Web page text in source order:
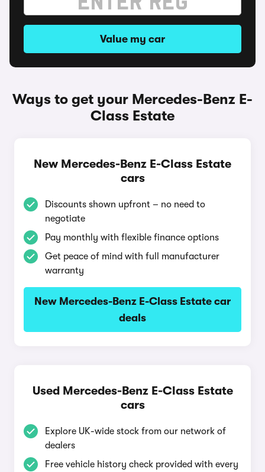
Value my car
Ways to get your Mercedes-Benz E-
Class Estate
New Mercedes-Benz E-Class Estate
cars
Discounts shown upfront – no need to
negotiate
Pay monthly with flexible finance options
Get peace of mind with full manufacturer
warranty
New Mercedes-Benz E-Class Estate car
deals
Used Mercedes-Benz E-Class Estate
cars
Explore UK-wide stock from our network of
dealers
Free vehicle history check provided with every